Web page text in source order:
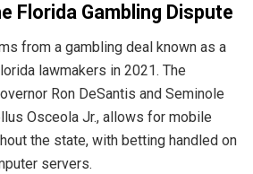
Florida Gambling Dispute
from a gambling deal known as a
lawmakers in 2021. The
Ron DeSantis and Seminole
Osceola Jr., allows for mobile
the state, with betting handled on
servers.